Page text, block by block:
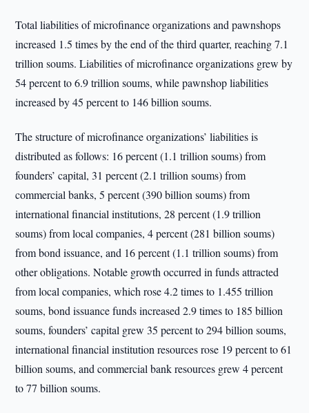
Total liabilities of microfinance organizations and pawnshops
increased 1.5 times by the end of the third quarter, reaching 7.1
trillion soums. Liabilities of microfinance organizations grew by
54 percent to 6.9 trillion soums, while pawnshop liabilities
increased by 45 percent to 146 billion soums.
The structure of microfinance organizations’ liabilities is
distributed as follows: 16 percent (1.1 trillion soums) from
founders’ capital, 31 percent (2.1 trillion soums) from
commercial banks, 5 percent (390 billion soums) from
international financial institutions, 28 percent (1.9 trillion
soums) from local companies, 4 percent (281 billion soums)
from bond issuance, and 16 percent (1.1 trillion soums) from
other obligations. Notable growth occurred in funds attracted
from local companies, which rose 4.2 times to 1.455 trillion
soums, bond issuance funds increased 2.9 times to 185 billion
soums, founders’ capital grew 35 percent to 294 billion soums,
international financial institution resources rose 19 percent to 61
billion soums, and commercial bank resources grew 4 percent
to 77 billion soums.